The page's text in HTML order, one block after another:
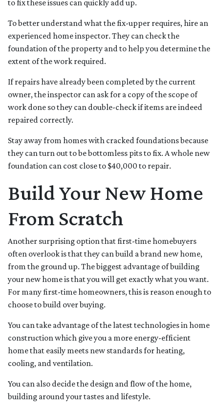
to fix these issues can quickly add up.
To better understand what the fix-upper requires, hire an
experienced home inspector. They can check the
foundation of the property and to help you determine the
extent of the work required.
If repairs have already been completed by the current
owner, the inspector can ask for a copy of the scope of
work done so they can double-check if items are indeed
repaired correctly.
Stay away from homes with cracked foundations because
they can turn out to be bottomless pits to fix. A whole new
foundation can cost close to $40,000 to repair.
Build Your New Home
From Scratch
Another surprising option that first-time homebuyers
often overlook is that they can build a brand new home,
from the ground up. The biggest advantage of building
your new home is that you will get exactly what you want.
For many first-time homeowners, this is reason enough to
choose to build over buying.
You can take advantage of the latest technologies in home
construction which give you a more energy-efficient
home that easily meets new standards for heating,
cooling, and ventilation.
You can also decide the design and flow of the home,
building around your tastes and lifestyle.